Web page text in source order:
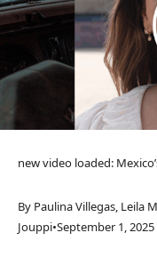
new video loaded:
By Paulina Villegas, Leila
Jouppi•September 1, 2025